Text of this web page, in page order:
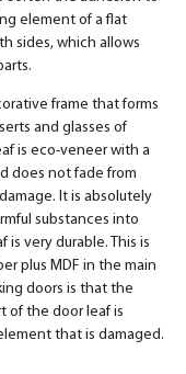
element of a flat
sides, which allows
frame that forms
and glasses of
is eco-veneer with a
does not fade from
It is absolutely
substances into
very durable. This is
plus MDF in the main
doors is that the
of the door leaf is
that is damaged.